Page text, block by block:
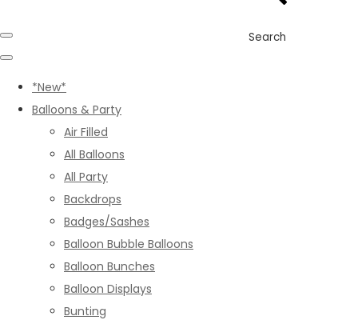
Search
*New*
Balloons & Party
Air Filled
All Balloons
All Party
Backdrops
Badges/Sashes
Balloon Bubble Balloons
Balloon Bunches
Balloon Displays
Bunting